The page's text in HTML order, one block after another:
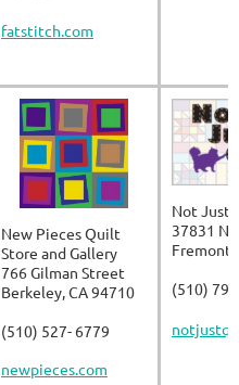
fatstitch.com
New Pieces Quilt
Store and Gallery
766 Gilman Street
Berkeley, CA 94710
(510) 527- 6779
newpieces.com
Not Just
37831
Fremont,
(510)